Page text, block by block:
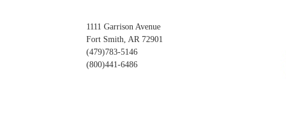
1111 Garrison Avenue
Fort Smith, AR 72901
(479)783-5146
(800)441-6486